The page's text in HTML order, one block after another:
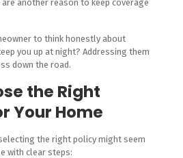
another reason to keep coverage
to think honestly about
you up at night? Addressing them
down the road.
the Right
Your Home
the right policy might seem
with clear steps: